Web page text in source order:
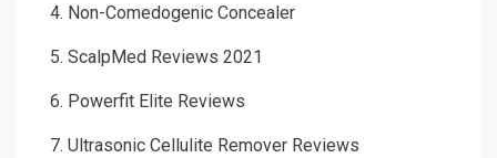
4. Non-Comedogenic Concealer
5. ScalpMed Reviews 2021
6. Powerfit Elite Reviews
7. Ultrasonic Cellulite Remover Reviews